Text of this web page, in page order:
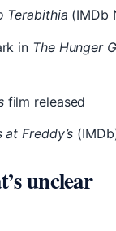
Terabithia (IMDb
in The Hunger
film released
Freddy’s
unclear